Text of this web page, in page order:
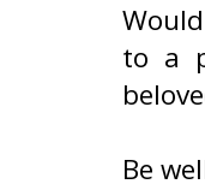
to a
Be